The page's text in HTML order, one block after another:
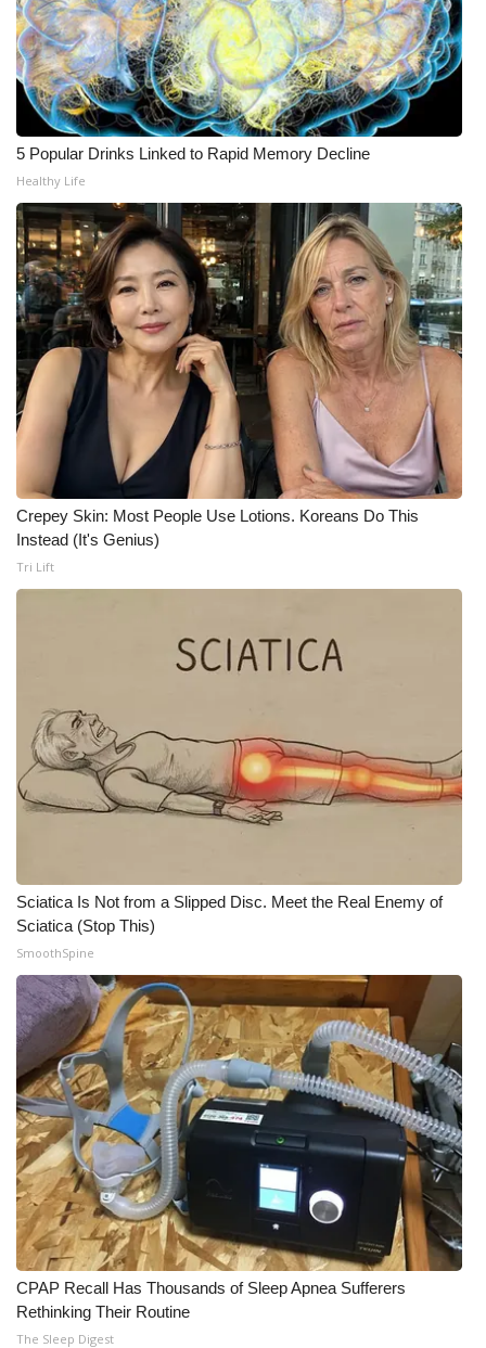
WCBI Senior Expo 2025
Job Fair 2025
Senior Spotlight 2026
Local Events
Obituaries
2025 Obituaries
2023 – 2024 Obituaries
Pets Without Partners
Big Deals
WCBI Medical Expert
Hosford Legal Line
WCBI Channel Updates
CBSN Livefeed
Fox 4
WCBI – LP
What’s On
Ion Plus
ABOUT US
FCC Applications
About WCBI-TV
Contact Us
Employment
5 Popular Drinks Linked to Rapid Memory Decline
Healthy Life
Crepey Skin: Most People Use Lotions. Koreans Do This
Instead (It's Genius)
Tri Lift
Sciatica Is Not from a Slipped Disc. Meet the Real Enemy of
Sciatica (Stop This)
SmoothSpine
CPAP Recall Has Thousands of Sleep Apnea Sufferers
Rethinking Their Routine
The Sleep Digest